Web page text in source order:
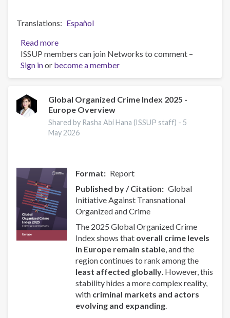
Translations
Español
Read more
ISSUP
and
OAS/CICAD
Regional
Youth
Leaders
Network
America
ISSUP members can join Networks to comment –
Sign inor become a member
Global Organized Crime Index 2025 -
Europe Overview
Shared by Rasha Abi Hana (ISSUP staff) - 5
May 2026
Format
Report
Published by / Citation
Global
Initiative Against Transnational
Organized and Crime
The 2025 Global Organized Crime
Index shows that overall crime levels
in Europe remain stable, and the
region continues to rank among the
least affected globally. However, this
stability hides a more complex reality,
with criminal markets and actors
evolving and expanding.